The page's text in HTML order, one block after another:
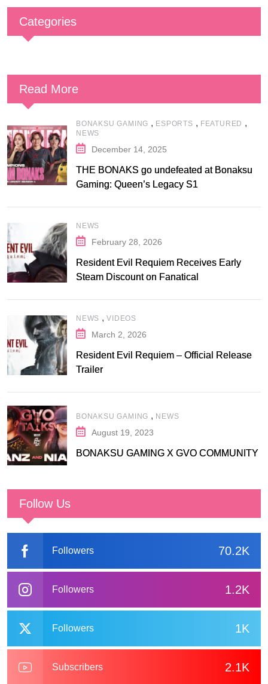
Categories
Read More
BONAKSU GAMING , ESPORTS , FEATURED ,
NEWS
December 14, 2025
THE BONAKS go undefeated at Bonaksu
Gaming: Queen’s Legacy S1
NEWS
February 28, 2026
Resident Evil Requiem Receives Early
Steam Discount on Fanatical
NEWS ,VIDEOS
March 2, 2026
Resident Evil Requiem – Official Release
Trailer
BONAKSU GAMING , NEWS
August 19, 2023
BONAKSU GAMING X GVO COMMUNITY
Follow Us
70.2K
Followers
1.2K
Followers
1K
Followers
2.1K
Subscribers